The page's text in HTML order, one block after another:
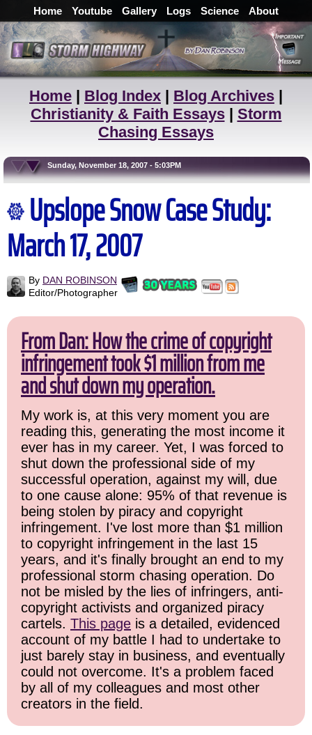
Home Youtube Gallery Logs Science About
Home | Blog Index | Blog Archives |
Christianity & Faith Essays| Storm
Chasing Essays
Sunday, November 18, 2007 - 5:03PM
Upslope Snow Case Study:
March 17, 2007
By DAN ROBINSON
Editor/Photographer
From Dan: How the crime of copyright
infringement took $1 million from me
and shut down my operation.
My work is, at this very moment you are
reading this, generating the most income it
ever has in my career. Yet, I was forced to
shut down the professional side of my
successful operation, against my will, due
to one cause alone: 95% of that revenue is
being stolen by piracy and copyright
infringement. I've lost more than $1 million
to copyright infringement in the last 15
years, and it's finally brought an end to my
professional storm chasing operation. Do
not be misled by the lies of infringers, anti-
copyright activists and organized piracy
cartels. This page is a detailed, evidenced
account of my battle I had to undertake to
just barely stay in business, and eventually
could not overcome. It's a problem faced
by all of my colleagues and most other
creators in the field.